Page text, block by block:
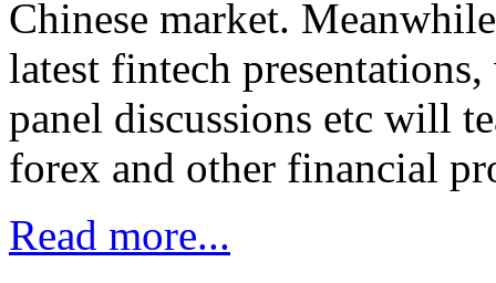
Chinese market.
latest fintech
panel discussions etc will
forex and other financial
Read more...